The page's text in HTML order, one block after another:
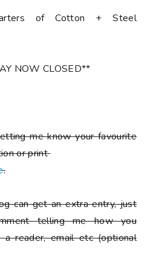
of Cotton + Steel
NOW CLOSED**
me know your favourite
or print
.
can get an extra entry, just
telling me how you
a reader, email etc (optional